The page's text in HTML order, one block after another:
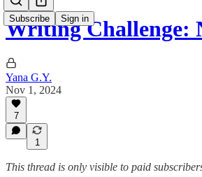
Subscribe Sign in
Writing Challenge:
Yana G.Y.
Nov 1, 2024
7
1
This thread is only visible to paid